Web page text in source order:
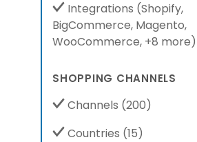
Integrations (Shopify,
BigCommerce, Magento,
WooCommerce, +8 more)
SHOPPING CHANNELS
Channels (200)
Countries (15)